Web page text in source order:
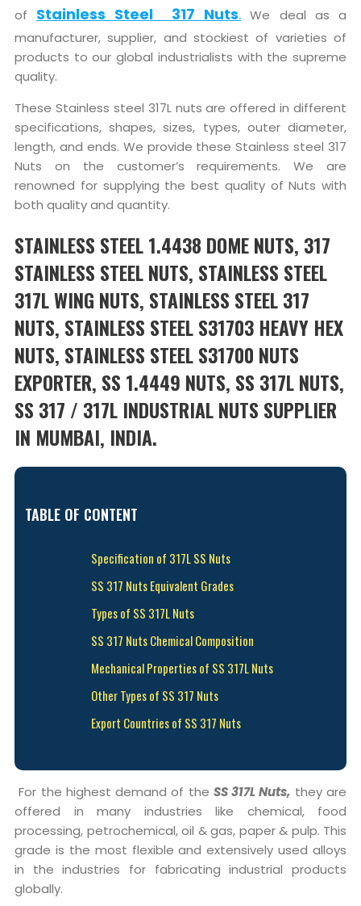
of Stainless Steel 317 Nuts. We deal as a
manufacturer, supplier, and stockiest of varieties of
products to our global industrialists with the supreme
quality.
These Stainless steel 317L nuts are offered in different
specifications, shapes, sizes, types, outer diameter,
length, and ends. We provide these Stainless steel 317
Nuts on the customer’s requirements. We are
renowned for supplying the best quality of Nuts with
both quality and quantity.
STAINLESS STEEL 1.4438 DOME NUTS, 317
STAINLESS STEEL NUTS, STAINLESS STEEL
317L WING NUTS, STAINLESS STEEL 317
NUTS, STAINLESS STEEL S31703 HEAVY HEX
NUTS, STAINLESS STEEL S31700 NUTS
EXPORTER, SS 1.4449 NUTS, SS 317L NUTS,
SS 317 / 317L INDUSTRIAL NUTS SUPPLIER
IN MUMBAI, INDIA.
TABLE OF CONTENT
Specification of 317L SS Nuts
SS 317 Nuts Equivalent Grades
Types of SS 317L Nuts
SS 317 Nuts Chemical Composition
Mechanical Properties of SS 317L Nuts
Other Types of SS 317 Nuts
Export Countries of SS 317 Nuts
For the highest demand of the SS 317L Nuts, they are
offered in many industries like chemical, food
processing, petrochemical, oil & gas, paper & pulp. This
grade is the most flexible and extensively used alloys
in the industries for fabricating industrial products
globally.